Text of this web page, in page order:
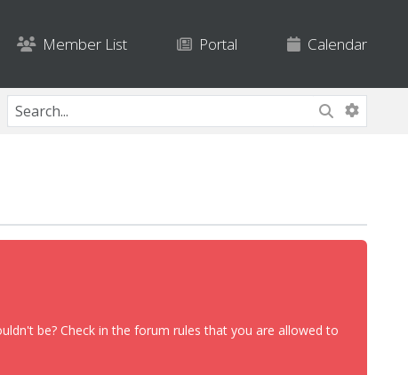
Member List Portal Calendar
be? Check in the forum rules that you are allowed to